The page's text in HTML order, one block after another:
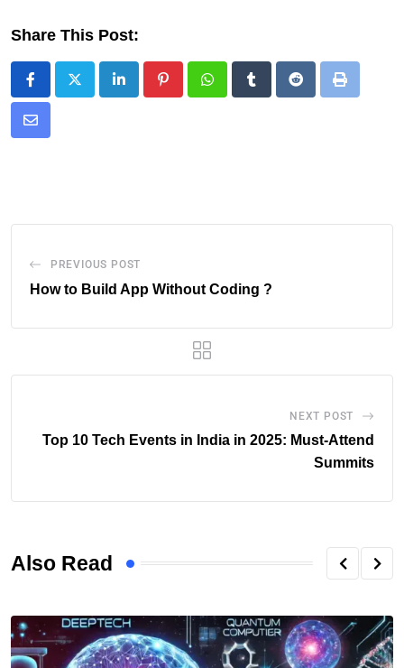
Share This Post:
PREVIOUS POST
How to Build App Without Coding ?
NEXT POST
Top 10 Tech Events in India in 2025: Must-Attend
Summits
Also Read